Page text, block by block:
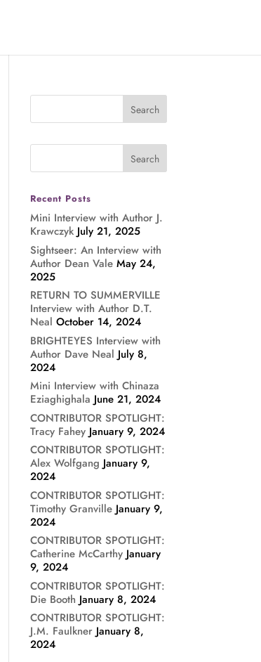
Recent Posts
Mini Interview with Author J.
Krawczyk July 21, 2025
Sightseer: An Interview with
Author Dean Vale May 24,
2025
RETURN TO SUMMERVILLE
Interview with Author D.T.
Neal October 14, 2024
BRIGHTEYES Interview with
Author Dave Neal July 8,
2024
Mini Interview with Chinaza
Eziaghighala June 21, 2024
CONTRIBUTOR SPOTLIGHT:
Tracy Fahey January 9, 2024
CONTRIBUTOR SPOTLIGHT:
Alex Wolfgang January 9,
2024
CONTRIBUTOR SPOTLIGHT:
Timothy Granville January 9,
2024
CONTRIBUTOR SPOTLIGHT:
Catherine McCarthy January
9, 2024
CONTRIBUTOR SPOTLIGHT:
Die Booth January 8, 2024
CONTRIBUTOR SPOTLIGHT:
J.M. Faulkner January 8,
2024